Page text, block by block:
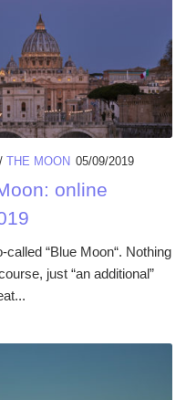
/ THE MOON 05/09/2019
online
“Blue Moon“. Nothing
just “an additional”